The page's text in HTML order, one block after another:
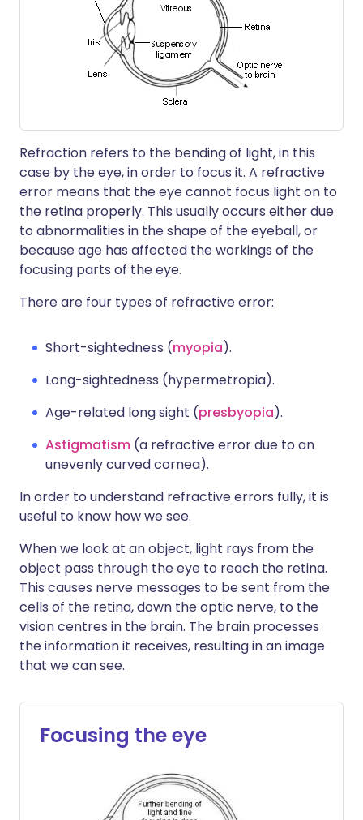
Refraction refers to the bending of light, in this
case by the eye, in order to focus it. A refractive
error means that the eye cannot focus light on to
the retina properly. This usually occurs either due
to abnormalities in the shape of the eyeball, or
because age has affected the workings of the
focusing parts of the eye.
There are four types of refractive error:
Short-sightedness (myopia).
Long-sightedness (hypermetropia).
Age-related long sight (presbyopia).
Astigmatism (a refractive error due to an
unevenly curved cornea).
In order to understand refractive errors fully, it is
useful to know how we see.
When we look at an object, light rays from the
object pass through the eye to reach the retina.
This causes nerve messages to be sent from the
cells of the retina, down the optic nerve, to the
vision centres in the brain. The brain processes
the information it receives, resulting in an image
that we can see.
Focusing the eye